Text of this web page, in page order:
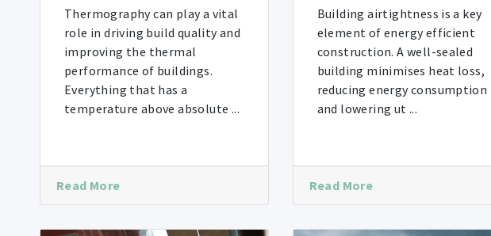
Thermography can play a vital
role in driving build quality and
improving the thermal
performance of buildings.
Everything that has a
temperature above absolute ...
Read More
Building airtightness is a key
element of energy efficient
construction. A well-sealed
building minimises heat loss,
reducing energy consumption
and lowering ut ...
Read More